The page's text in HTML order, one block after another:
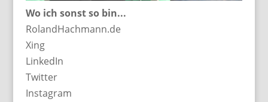
Wo ich sonst so bin...
RolandHachmann.de
Xing
LinkedIn
Twitter
Instagram